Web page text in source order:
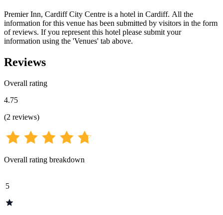
Premier Inn, Cardiff City Centre is a hotel in Cardiff. All the
information for this venue has been submitted by visitors in the form
of reviews. If you represent this hotel please submit your
information using the 'Venues' tab above.
Reviews
Overall rating
4.75
(2 reviews)
Overall rating breakdown
5